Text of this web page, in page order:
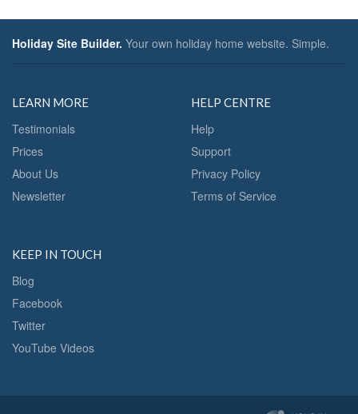
Holiday Site Builder. Your own holiday home website. Simple.
LEARN MORE
Testimonials
Prices
About Us
Newsletter
HELP CENTRE
Help
Support
Privacy Policy
Terms of Service
KEEP IN TOUCH
Blog
Facebook
Twitter
YouTube Videos